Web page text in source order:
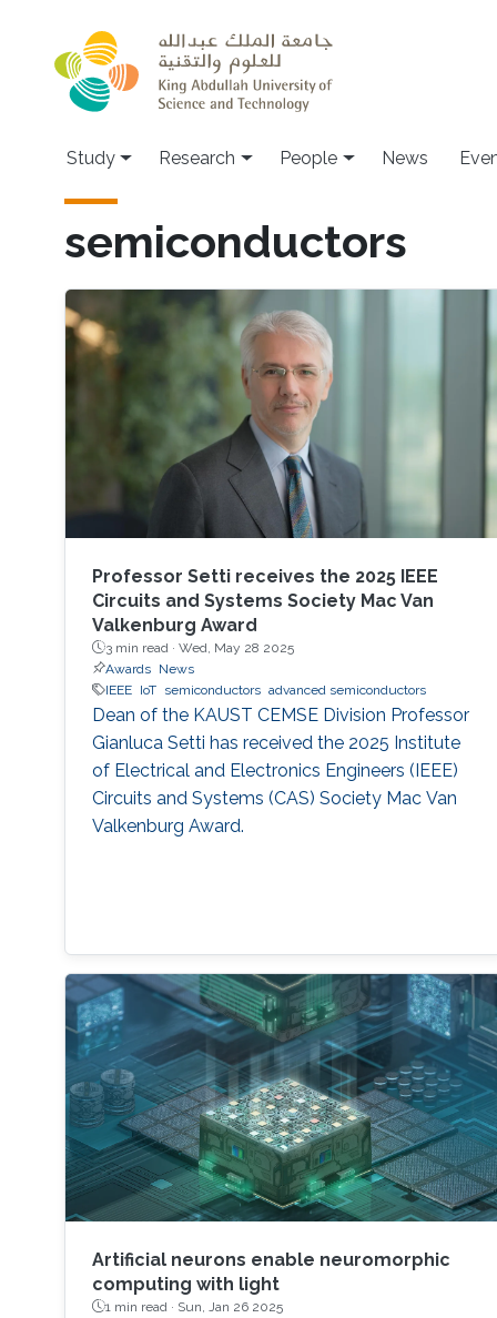
Study Research People News
semiconductors
Professor Setti receives the 2025 IEEE
Circuits and Systems Society Mac Van
Valkenburg Award
3 min read · Wed, May 28 2025
Awards
News
IEEE
IoT semiconductors advanced semiconductors
Dean of the KAUST CEMSE Division Professor
Gianluca Setti has received the 2025 Institute
of Electrical and Electronics Engineers (IEEE)
Circuits and Systems (CAS) Society Mac Van
Valkenburg Award.
Artificial neurons enable neuromorphic
computing with light
1 min read · Sun, Jan 26 2025